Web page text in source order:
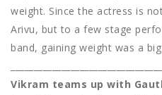
weight. Since the actress is
Arivu, but to a few stage
band, gaining weight was a
Vikram teams up with